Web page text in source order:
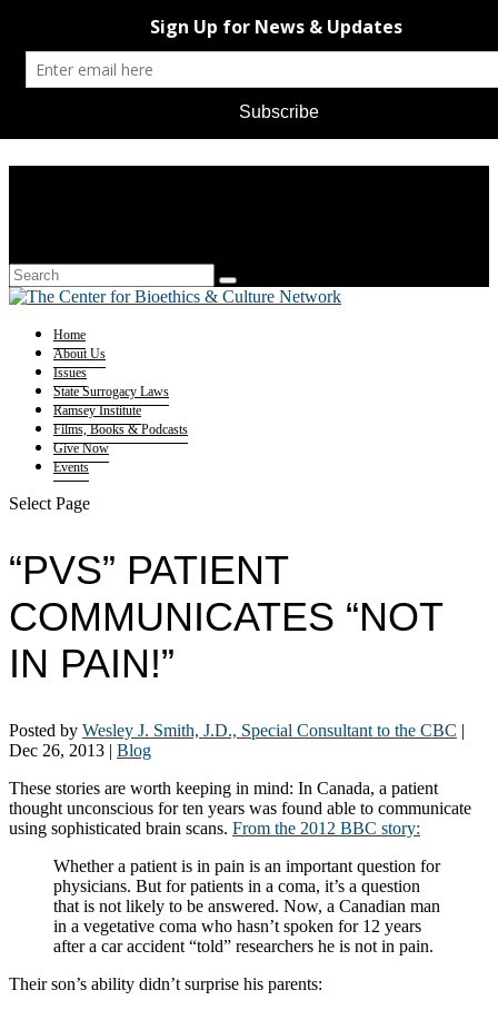
Home
About Us
Issues
State Surrogacy Laws
Ramsey Institute
Films, Books & Podcasts
Give Now
Events
Select Page
“PVS” PATIENT
COMMUNICATES “NOT
IN PAIN!”
Posted by Wesley J. Smith, J.D., Special Consultant to the CBC |
Dec 26, 2013 | Blog
These stories are worth keeping in mind: In Canada, a patient
thought unconscious for ten years was found able to communicate
using sophisticated brain scans. From the 2012 BBC story:
Whether a patient is in pain is an important question for
physicians. But for patients in a coma, it’s a question
that is not likely to be answered. Now, a Canadian man
in a vegetative coma who hasn’t spoken for 12 years
after a car accident “told” researchers he is not in pain.
Their son’s ability didn’t surprise his parents: